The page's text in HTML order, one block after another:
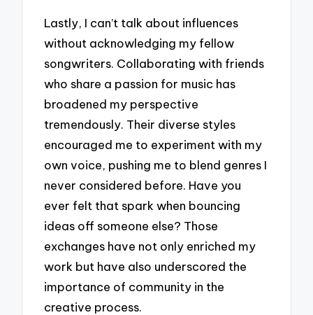
Lastly, I can’t talk about influences
without acknowledging my fellow
songwriters. Collaborating with friends
who share a passion for music has
broadened my perspective
tremendously. Their diverse styles
encouraged me to experiment with my
own voice, pushing me to blend genres I
never considered before. Have you
ever felt that spark when bouncing
ideas off someone else? Those
exchanges have not only enriched my
work but have also underscored the
importance of community in the
creative process.